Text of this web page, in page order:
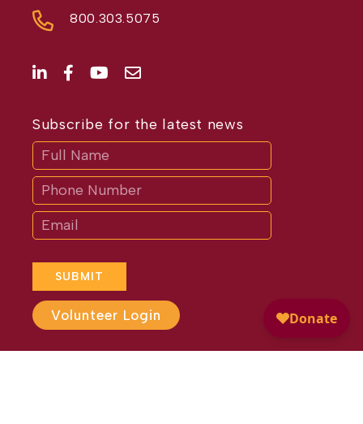
800.303.5075
Subscribe for the latest news
SUBMIT
If
are
human,
leave
this
field
blank.
Volunteer Login